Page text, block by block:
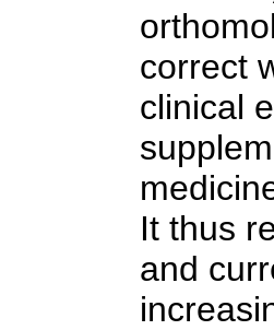
correct
clinical
It thus
and